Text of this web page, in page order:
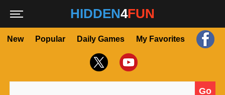
HIDDEN4FUN
New Popular Daily Games My Favorites
Go